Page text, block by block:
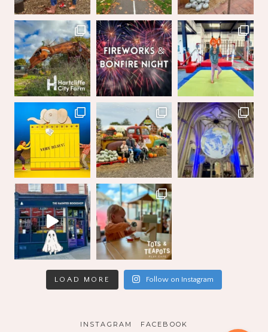
LOAD MORE Follow on Instagram
INSTAGRAM FACEBOOK